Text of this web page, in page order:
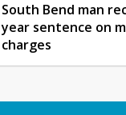
South Bend man
year sentence on
charges